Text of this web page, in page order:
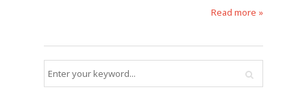
Read more »